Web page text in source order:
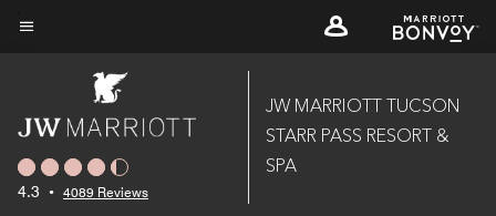
Skip
4.3 • 4089 Reviews
JW MARRIOTT TUCSON
STARR PASS RESORT &
SPA